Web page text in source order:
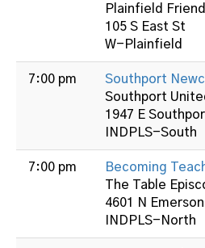
Plainfield
105 S East St
W-Plainfield
7:00 pm
Southport
Southport
1947 E
INDPLS-South
7:00 pm
Becoming
The Table
4601 N
INDPLS-North